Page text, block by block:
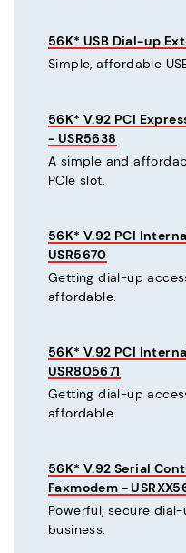
56K* USB Dial-up
Simple, affordable
56K* V.92 PCI
- USR5638
A simple and
PCIe slot.
56K* V.92 PCI
USR5670
Getting dial-up
affordable.
56K* V.92 PCI
USR805671
Getting dial-up
affordable.
56K* V.92 Serial
Faxmodem -
Powerful, secure
business.